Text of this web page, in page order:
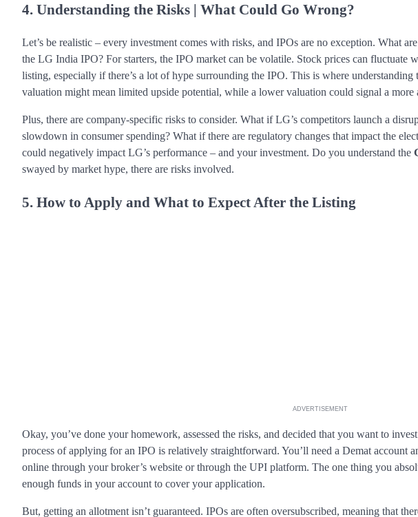
4. Understanding the Risks | What Could Go Wrong?
Let’s be realistic – every investment comes with risks, and IPOs are no exception. What
the LG India IPO? For starters, the IPO market can be volatile. Stock prices can fluctuate
listing, especially if there’s a lot of hype surrounding the IPO. This is where understanding
valuation might mean limited upside potential, while a lower valuation could signal a more
Plus, there are company-specific risks to consider. What if LG’s competitors launch a
slowdown in consumer spending? What if there are regulatory changes that impact the
could negatively impact LG’s performance – and your investment. Do you understand the
swayed by market hype, there are risks involved.
5. How to Apply and What to Expect After the Listing
ADVERTISEMENT
Okay, you’ve done your homework, assessed the risks, and decided that you want to
process of applying for an IPO is relatively straightforward. You’ll need a Demat account
online through your broker’s website or through the UPI platform. The one thing you
enough funds in your account to cover your application.
But, getting an allotment isn’t guaranteed. IPOs are often oversubscribed, meaning that